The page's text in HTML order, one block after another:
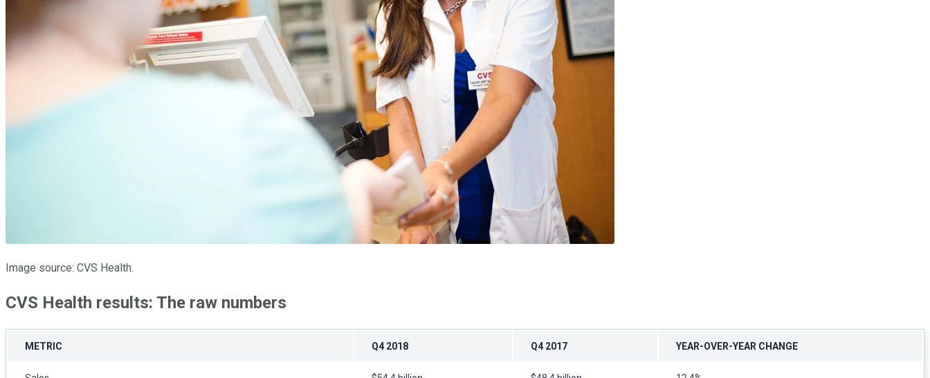
Image source: CVS Health.
CVS Health results: The raw numbers
METRIC Q4 2018 Q4 2017 YEAR-OVER-YEAR CHANGE